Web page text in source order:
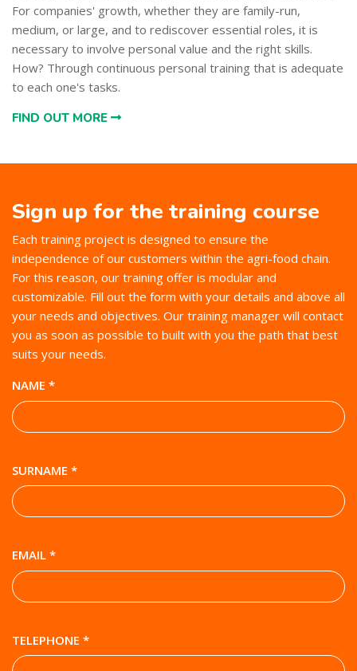
For companies' growth, whether they are family-run,
medium, or large, and to rediscover essential roles, it is
necessary to involve personal value and the right skills.
How? Through continuous personal training that is adequate
to each one's tasks.
FIND OUT MORE
Sign up for the training course
Each training project is designed to ensure the
independence of our customers within the agri-food chain.
For this reason, our training offer is modular and
customizable. Fill out the form with your details and above all
your needs and objectives. Our training manager will contact
you as soon as possible to built with you the path that best
suits your needs.
NAME *
SURNAME *
EMAIL *
TELEPHONE *